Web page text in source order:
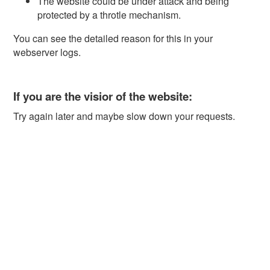
protected by a throtle mechanism.
You can see the detailed reason for this in your
webserver logs.
If you are the visior of the website:
Try again later and maybe slow down your requests.